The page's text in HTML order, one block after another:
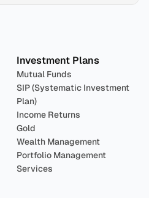
Investment Plans
Mutual Funds
SIP (Systematic Investment
Plan)
Income Returns
Gold
Wealth Management
Portfolio Management
Services